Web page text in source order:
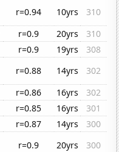
r=0.94 10yrs
310
r=0.9 20yrs
310
r=0.9 19yrs
308
r=0.88 14yrs
302
r=0.86 16yrs
302
r=0.85 16yrs
301
r=0.87 14yrs
300
r=0.9 20yrs
300